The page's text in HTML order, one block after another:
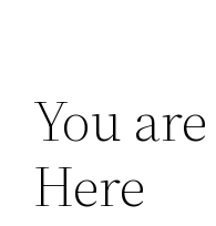
You
Here